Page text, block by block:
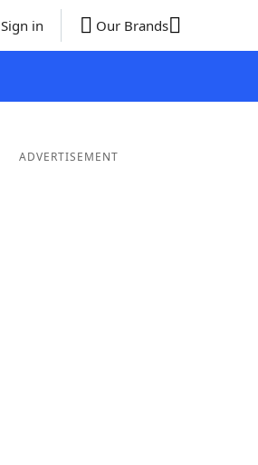
Sign in Our Brands
ADVERTISEMENT